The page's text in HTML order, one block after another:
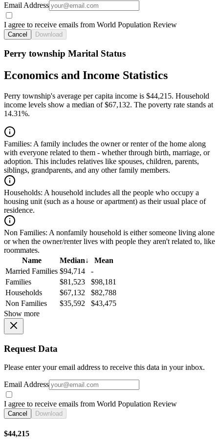
Email Address
I agree to receive emails from World Population Review
Cancel Download
Perry township Marital Status
Economics and Income Statistics
Perry township's average per capita income is $44,215. Household
income levels show a median of $67,132. The poverty rate stands at
14.31%.
Families: A family includes the owner or renter of the home along
with everyone related to them - whether through birth, marriage, or
adoption. This includes relatives like spouses, children, parents,
siblings, grandparents, and any other family members.
Households: A household includes all the people who occupy a
housing unit (such as a house or apartment) as their usual place of
residence.
Non Families: A nonfamily household is either someone living alone
or when the owner/renter lives with people they aren't related to, like
roommates.
Name
Median↓
Mean
Married Families $94,714
-
Families
$81,523
$98,181
Households
$67,132
$82,788
Non Families
$35,592
$43,475
Show more
Request Data
Please enter your email address to receive this data in your inbox.
Email Address
I agree to receive emails from World Population Review
Cancel Download
$44,215